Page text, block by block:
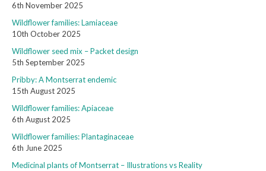
6th November 2025
Wildflower families: Lamiaceae
10th October 2025
Wildflower seed mix – Packet design
5th September 2025
Pribby: A Montserrat endemic
15th August 2025
Wildflower families: Apiaceae
6th August 2025
Wildflower families: Plantaginaceae
6th June 2025
Medicinal plants of Montserrat – Illustrations vs Reality